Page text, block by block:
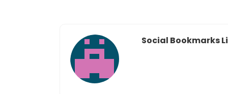
Social Bookmarks